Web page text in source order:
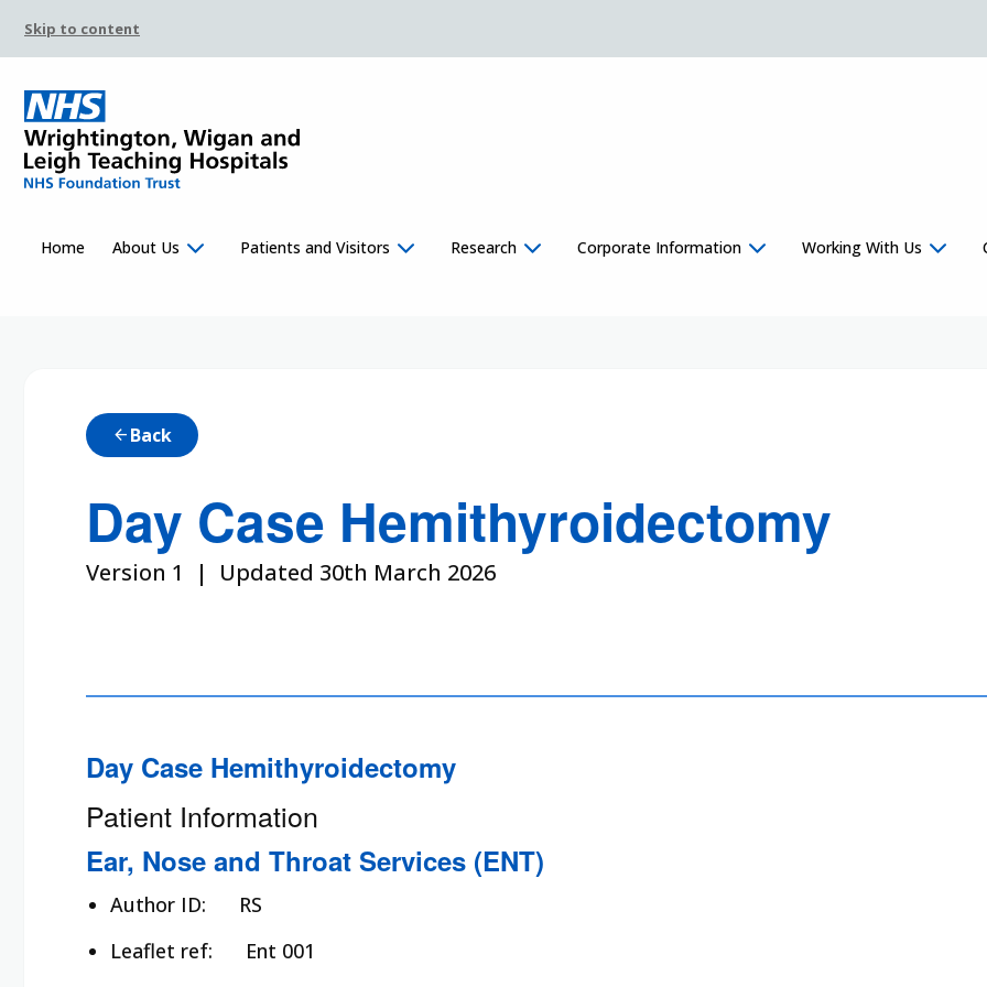
Skip to content
Home About Us Patients and Visitors Research Corporate Information Working With Us
arrow_back Back
Day Case Hemithyroidectomy
Version 1 | Updated 30th March 2026
Day Case Hemithyroidectomy
Patient Information
Ear, Nose and Throat Services (ENT)
Author ID:
RS
Leaflet ref:
Ent 001